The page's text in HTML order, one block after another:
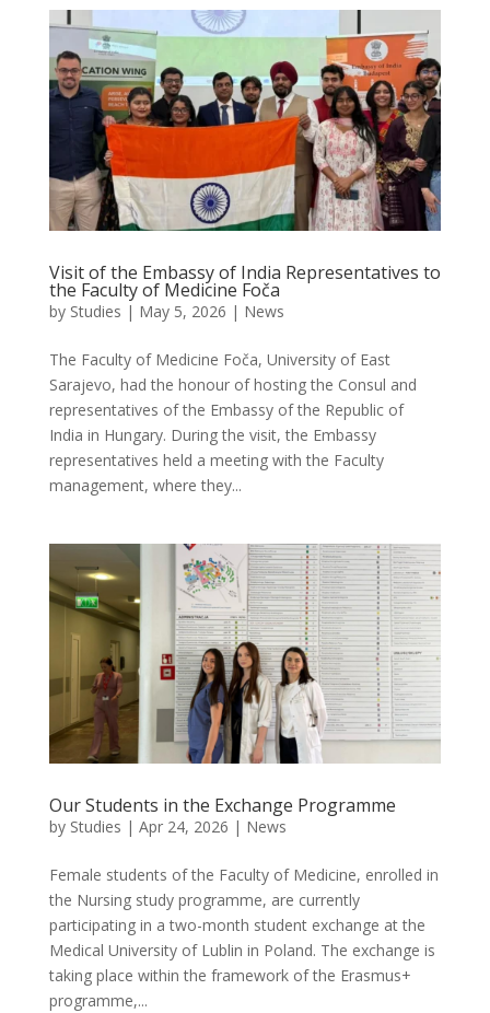
Visit of the Embassy of India Representatives to
the Faculty of Medicine Foča
by Studies | May 5, 2026 | News
The Faculty of Medicine Foča, University of East
Sarajevo, had the honour of hosting the Consul and
representatives of the Embassy of the Republic of
India in Hungary. During the visit, the Embassy
representatives held a meeting with the Faculty
management, where they...
Our Students in the Exchange Programme
by Studies | Apr 24, 2026 | News
Female students of the Faculty of Medicine, enrolled in
the Nursing study programme, are currently
participating in a two-month student exchange at the
Medical University of Lublin in Poland. The exchange is
taking place within the framework of the Erasmus+
programme,...